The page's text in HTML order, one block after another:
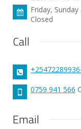
Friday,
Closed
Call
0759 941 566
Email